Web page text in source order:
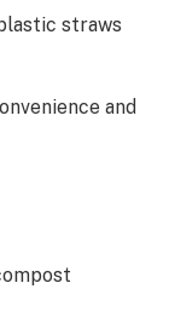
straws
and